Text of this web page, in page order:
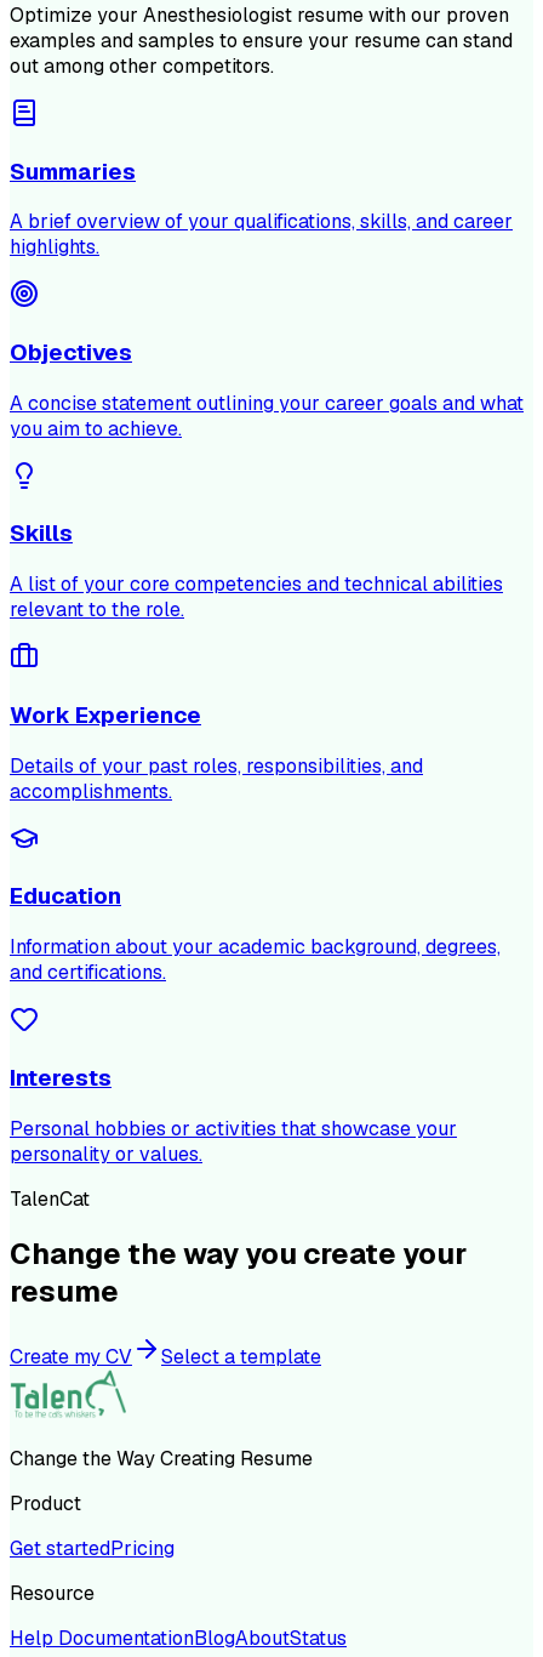
Optimize your Anesthesiologist resume with our proven
examples and samples to ensure your resume can stand
out among other competitors.
Summaries
A brief overview of your qualifications, skills, and career
highlights.
Objectives
A concise statement outlining your career goals and what
you aim to achieve.
Skills
A list of your core competencies and technical abilities
relevant to the role.
Work Experience
Details of your past roles, responsibilities, and
accomplishments.
Education
Information about your academic background, degrees,
and certifications.
Interests
Personal hobbies or activities that showcase your
personality or values.
TalenCat
Change the way you create your
resume
Create my CV Select a template
Change the Way Creating Resume
Product
Get startedPricing
Resource
Help DocumentationBlogAboutStatus